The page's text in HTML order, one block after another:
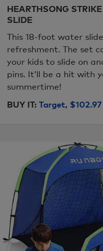
HEARTHSONG
SLIDE
This 18-foot water
refreshment. The set
your kids to slide on
pins. It’ll be a hit with
summertime!
BUY IT: Target, $102.97